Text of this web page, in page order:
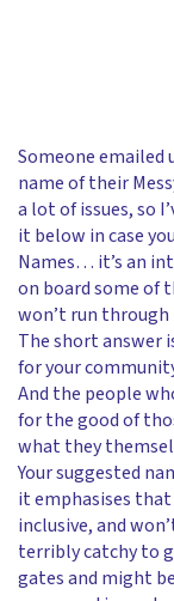
Someone emailed
name of their
a lot of issues, so
it below in case
Names… it’s an
on board some of
won’t run through
The short answer
for your
And the people
for the good of
what they
Your suggested
it emphasises that
inclusive, and
terribly catchy to
gates and might